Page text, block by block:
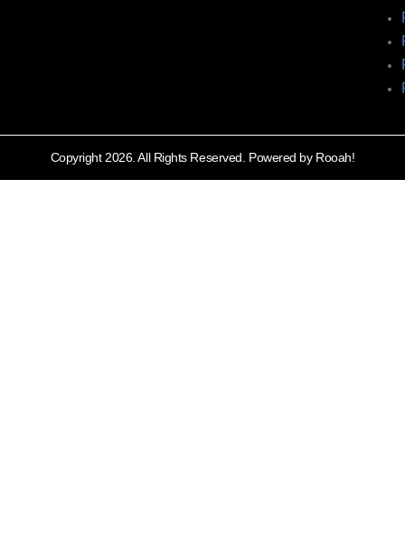
Copyright 2026. All Rights Reserved. Powered by Rooah!